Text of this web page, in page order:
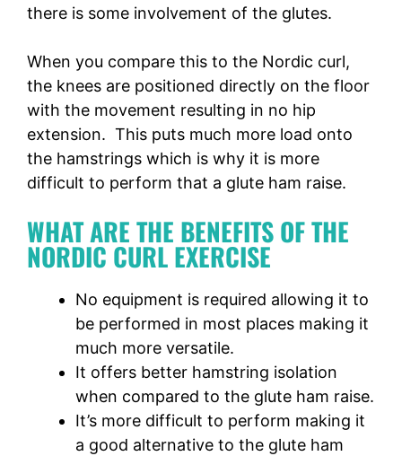
there is some involvement of the glutes.
When you compare this to the Nordic curl,
the knees are positioned directly on the floor
with the movement resulting in no hip
extension. This puts much more load onto
the hamstrings which is why it is more
difficult to perform that a glute ham raise.
WHAT ARE THE BENEFITS OF THE
NORDIC CURL EXERCISE
No equipment is required allowing it to
be performed in most places making it
much more versatile.
It offers better hamstring isolation
when compared to the glute ham raise.
It’s more difficult to perform making it
a good alternative to the glute ham